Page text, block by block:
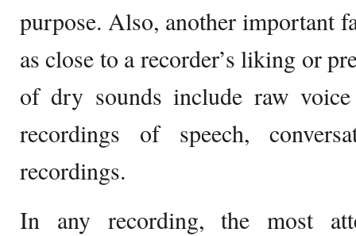
purpose. Also, another important
as close to a recorder’s liking or
of dry sounds include raw
recordings of speech,
recordings.
In any recording, the most